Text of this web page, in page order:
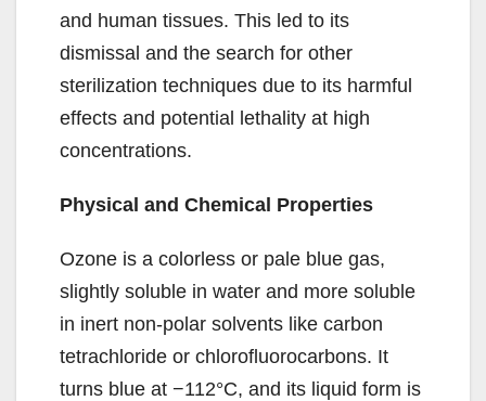
and human tissues. This led to its
dismissal and the search for other
sterilization techniques due to its harmful
effects and potential lethality at high
concentrations.
Physical and Chemical Properties
Ozone is a colorless or pale blue gas,
slightly soluble in water and more soluble
in inert non-polar solvents like carbon
tetrachloride or chlorofluorocarbons. It
turns blue at −112°C, and its liquid form is